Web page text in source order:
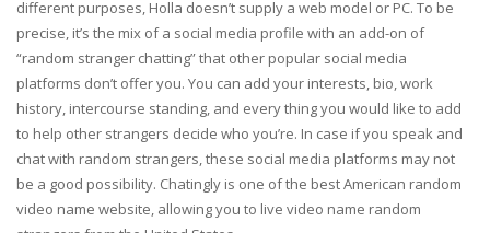
different purposes, Holla doesn’t supply a web model or PC. To be
precise, it’s the mix of a social media profile with an add-on of
“random stranger chatting” that other popular social media
platforms don’t offer you. You can add your interests, bio, work
history, intercourse standing, and every thing you would like to add
to help other strangers decide who you’re. In case if you speak and
chat with random strangers, these social media platforms may not
be a good possibility. Chatingly is one of the best American random
video name website, allowing you to live video name random